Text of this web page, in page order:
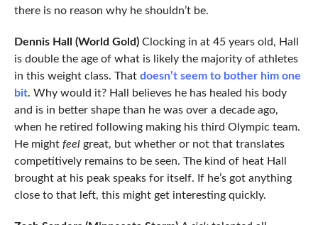
there is no reason why he shouldn’t be.
Dennis Hall (World Gold) Clocking in at 45 years old, Hall
is double the age of what is likely the majority of athletes
in this weight class. That doesn’t seem to bother him one
bit. Why would it? Hall believes he has healed his body
and is in better shape than he was over a decade ago,
when he retired following making his third Olympic team.
He might feelgreat, but whether or not that translates
competitively remains to be seen. The kind of heat Hall
brought at his peak speaks for itself. If he’s got anything
close to that left, this might get interesting quickly.